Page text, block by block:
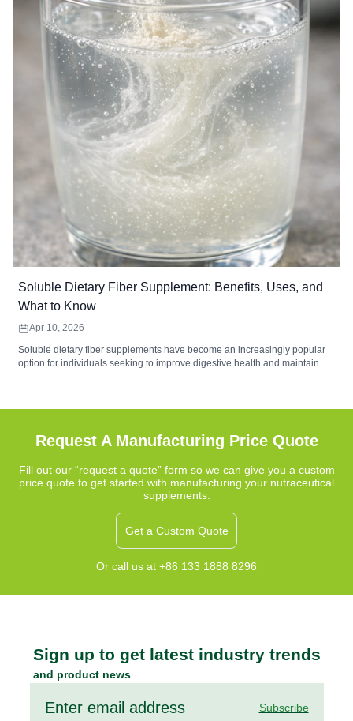
Soluble Dietary Fiber Supplement: Benefits, Uses, and
What to Know
Apr 10, 2026
Soluble dietary fiber supplements have become an increasingly popular
option for individuals seeking to improve digestive health and maintain
Request A Manufacturing Price Quote
Fill out our “request a quote” form so we can give you a custom
price quote to get started with manufacturing your nutraceutical
supplements.
Get a Custom Quote
Or call us at +86 133 1888 8296
Sign up to get latest industry trends
and product news
Subscribe